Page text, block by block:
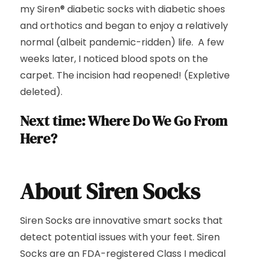
my Siren® diabetic socks with diabetic shoes
and orthotics and began to enjoy a relatively
normal (albeit pandemic-ridden) life. A few
weeks later, I noticed blood spots on the
carpet. The incision had reopened! (Expletive
deleted).
Next time: Where Do We Go From
Here?
About Siren Socks
Siren Socks are innovative smart socks that
detect potential issues with your feet. Siren
Socks are an FDA-registered Class I medical